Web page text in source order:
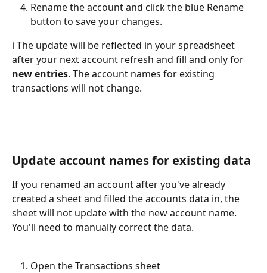
Rename the account and click the blue Rename
button to save your changes.
ℹ️ The update will be reflected in your spreadsheet
after your next account refresh and fill and only for
new entries. The account names for existing
transactions will not change.
Update account names for existing data
If you renamed an account after you've already
created a sheet and filled the accounts data in, the
sheet will not update with the new account name.
You'll need to manually correct the data.
Open the Transactions sheet